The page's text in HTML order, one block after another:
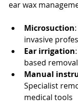
ear wax
Microsuction
invasive
Ear irrigation
based
Manual
Specialist
medical tools